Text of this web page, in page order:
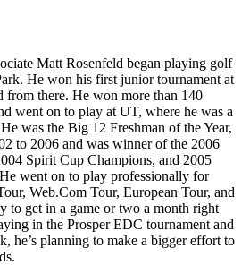
Matt Rosenfeld began playing golf
He won his first junior tournament at
from there. He won more than 140
went on to play at UT, where he was a
was the Big 12 Freshman of the Year,
to 2006 and was winnerof the 2006
Spirit Cup Champions, and 2005
went on to play professionally for
Web.Com Tour, European Tour, and
to get in a game or two a month right
in the Prosper EDC tournament and
, he’s planning to make a bigger effort to